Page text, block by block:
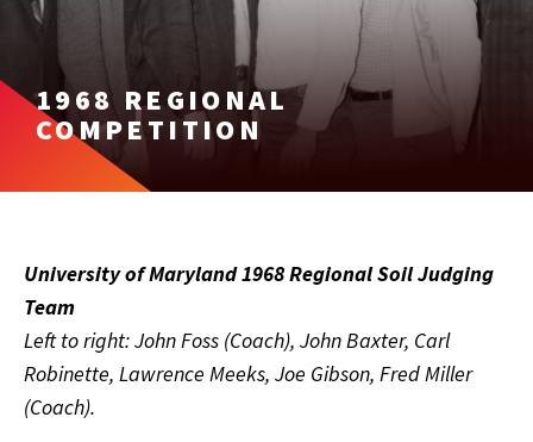
1968 REGIONAL
COMPETITION
University of Maryland 1968 Regional Soil Judging
Team
Left to right: John Foss (Coach), John Baxter, Carl
Robinette, Lawrence Meeks, Joe Gibson, Fred Miller
(Coach).